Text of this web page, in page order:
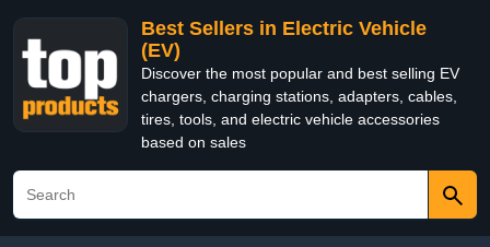
Best Sellers in Electric Vehicle
(EV)
Discover the most popular and best selling EV
chargers, charging stations, adapters, cables,
tires, tools, and electric vehicle accessories
based on sales